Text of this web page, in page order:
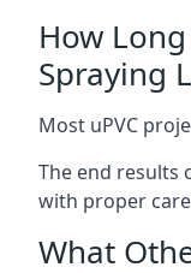
How
Spraying
Most uPVC
The end results
with proper
What